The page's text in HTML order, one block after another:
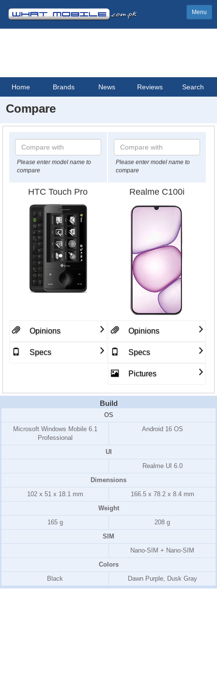
Menu
Home Brands News Reviews Search
Compare
Please enter model name to
compare
Please enter model name to
compare
HTC Touch Pro Realme C100i
Opinions
Specs
Opinions
Specs
Pictures
Build
OS
Microsoft Windows Mobile 6.1
Professional
Android 16 OS
UI
Realme UI 6.0
Dimensions
102 x 51 x 18.1 mm
166.5 x 78.2 x 8.4 mm
Weight
165 g
208 g
SIM
Nano-SIM + Nano-SIM
Colors
Black
Dawn Purple, Dusk Gray